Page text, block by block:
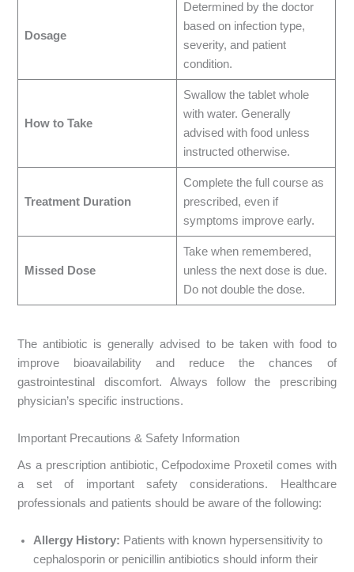
Dosage
Determined by the doctor
based on infection type,
severity, and patient
condition.
How to Take
Swallow the tablet whole
with water. Generally
advised with food unless
instructed otherwise.
Treatment Duration
Complete the full course as
prescribed, even if
symptoms improve early.
Missed Dose
Take when remembered,
unless the next dose is due.
Do not double the dose.
The antibiotic is generally advised to be taken with food to
improve bioavailability and reduce the chances of
gastrointestinal discomfort. Always follow the prescribing
physician’s specific instructions.
Important Precautions & Safety Information
As a prescription antibiotic, Cefpodoxime Proxetil comes with
a set of important safety considerations. Healthcare
professionals and patients should be aware of the following:
Allergy History: Patients with known hypersensitivity to
cephalosporin or penicillin antibiotics should inform their